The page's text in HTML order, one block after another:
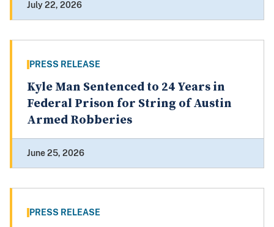
July 22, 2026
PRESS RELEASE
Kyle Man Sentenced to 24 Years in
Federal Prison for String of Austin
Armed Robberies
June 25, 2026
PRESS RELEASE